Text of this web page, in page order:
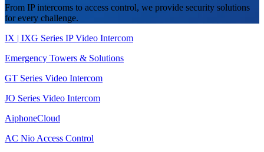
From IP intercoms to access control, we provide security solutions
for every challenge.
IX | IXG Series IP Video Intercom
Emergency Towers & Solutions
GT Series Video Intercom
JO Series Video Intercom
AiphoneCloud
AC Nio Access Control